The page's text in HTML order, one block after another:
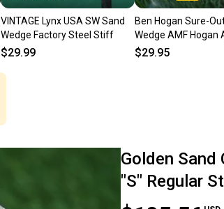
VINTAGE Lynx USA SW Sand
Wedge Factory Steel Stiff
$29.99
Ben Hogan Sure-
Wedge AMF Hogan
Right Handed RH ~
$29.95
Golden Sand
"S" Regular